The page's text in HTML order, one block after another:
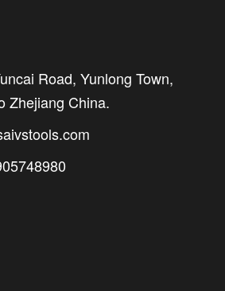
Road, Yunlong Town,
Zhejiang China.